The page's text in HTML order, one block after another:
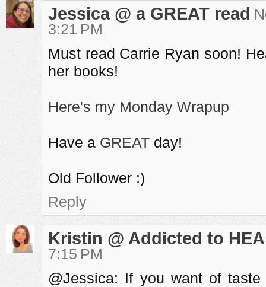
Jessica @ a GREAT read
3:21 PM
Must read Carrie Ryan soon!
her books!
Here's my Monday Wrapup
Have a GREAT day!
Old Follower :)
Reply
Kristin @ Addicted to HEA
7:15 PM
@Jessica: If you want of